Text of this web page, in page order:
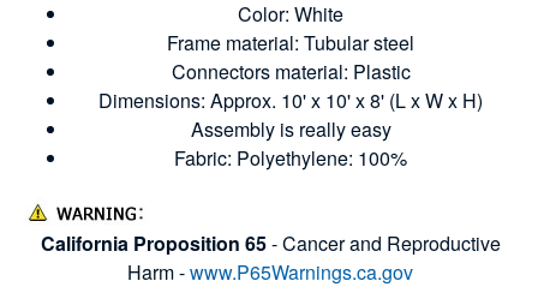
Color: White
Frame material: Tubular steel
Connectors material: Plastic
Dimensions: Approx. 10' x 10' x 8' (L x W x H)
Assembly is really easy
Fabric: Polyethylene: 100%
California Proposition 65- Cancer and Reproductive
Harm -www.P65Warnings.ca.gov